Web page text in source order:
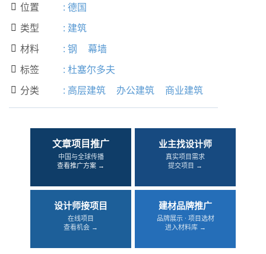
 位置 : 德国
 类型 : 建筑
 材料 : 钢 幕墙
 标签 : 杜塞尔多夫
 分类 : 高层建筑 办公建筑 商业建筑
文章项目推广
中国与全球传播
查看推广方案 →
业主找设计师
真实项目需求
提交项目 →
设计师接项目
在线项目
查看机会 →
建材品牌推广
品牌展示 · 项目选材
进入材料库 →